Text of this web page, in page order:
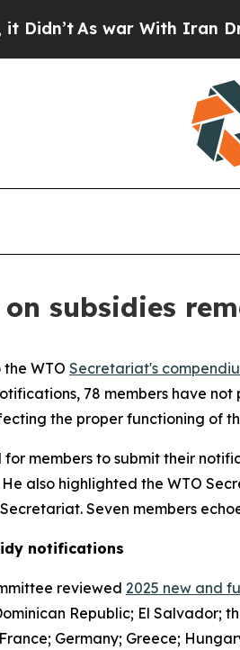
As war With Iran Drove oil
subsidies
WTO Secretariat's
78 members have
the proper functioning of
for members to submit their
also highlighted the WTO
Seven members
notifications
reviewed 2025 new and
Republic; El Salvador;
Germany; Greece;